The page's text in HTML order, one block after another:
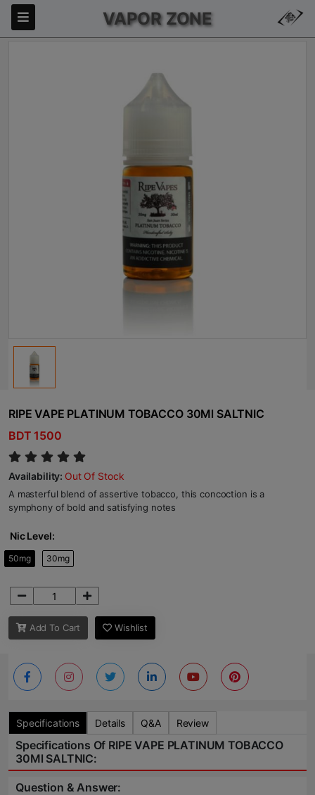
VAPOR ZONE
RIPE VAPE PLATINUM TOBACCO 30Ml SALTNIC
BDT 1500
Availability: Out Of Stock
A masterful blend of assertive tobacco, this concoction is a
symphony of bold and satisfying notes
Nic Level:
50mg 30mg
Add To Cart Wishlist
Specifications Details Q&A Review
Specifications Of RIPE VAPE PLATINUM TOBACCO
30Ml SALTNIC:
Question & Answer: